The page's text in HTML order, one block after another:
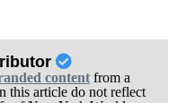
contentfrom a
this article do not reflect